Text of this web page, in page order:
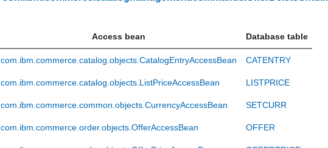
Access bean Database table
com.ibm.commerce.catalog.objects.CatalogEntryAccessBean CATENTRY
com.ibm.commerce.catalog.objects.ListPriceAccessBean LISTPRICE
com.ibm.commerce.common.objects.CurrencyAccessBean SETCURR
com.ibm.commerce.order.objects.OfferAccessBean OFFER